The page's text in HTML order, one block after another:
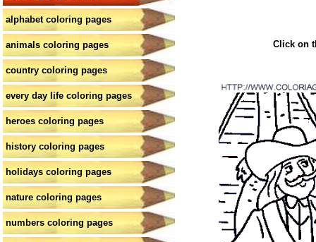
alphabet coloring pages
animals coloring pages
country coloring pages
every day life coloring pages
heroes coloring pages
history coloring pages
holidays coloring pages
nature coloring pages
numbers coloring pages
Click on